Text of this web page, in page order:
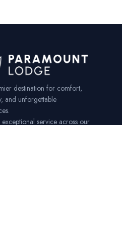
destination for comfort,
and unforgettable
service across our